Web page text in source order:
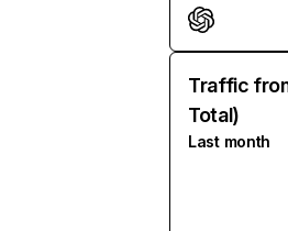
Traffic
Total)
Last month